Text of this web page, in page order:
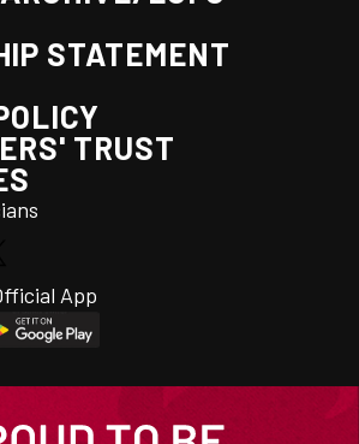
STATEMENT
TRUST
App